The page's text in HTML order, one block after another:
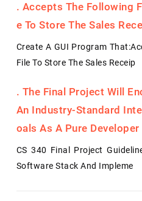
. Accepts The Following
E To Store The Sales
Create A GUI Program
File To Store The Sales Receip
. The Final Project Will
An Industry-Standard
Oals As A Pure
CS 340 Final Project
Software Stack And Impleme